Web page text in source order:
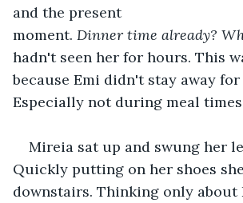
and the present
moment. Dinner time already?
hadn't seen her for hours. This
because Emi didn't stay away
Especially not during meal
Mireia sat up and swung her
Quickly putting on her shoes
downstairs. Thinking only about